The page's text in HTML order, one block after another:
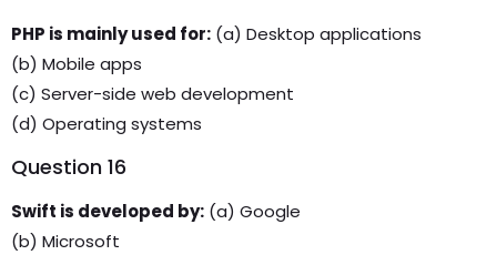
PHP is mainly used for: (a) Desktop applications
(b) Mobile apps
(c) Server-side web development
(d) Operating systems
Question 16
Swift is developed by: (a) Google
(b) Microsoft